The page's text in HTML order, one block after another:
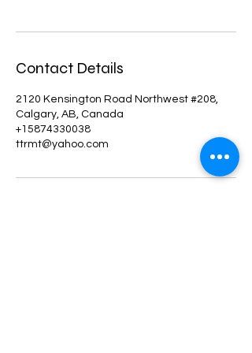
Contact Details
2120 Kensington Road Northwest #208,
Calgary, AB, Canada
+15874330038
ttrmt@yahoo.com